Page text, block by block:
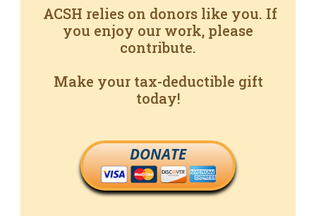
ACSH relies on donors like you. If
you enjoy our work, please
contribute.
Make your tax-deductible gift
today!
DONATE